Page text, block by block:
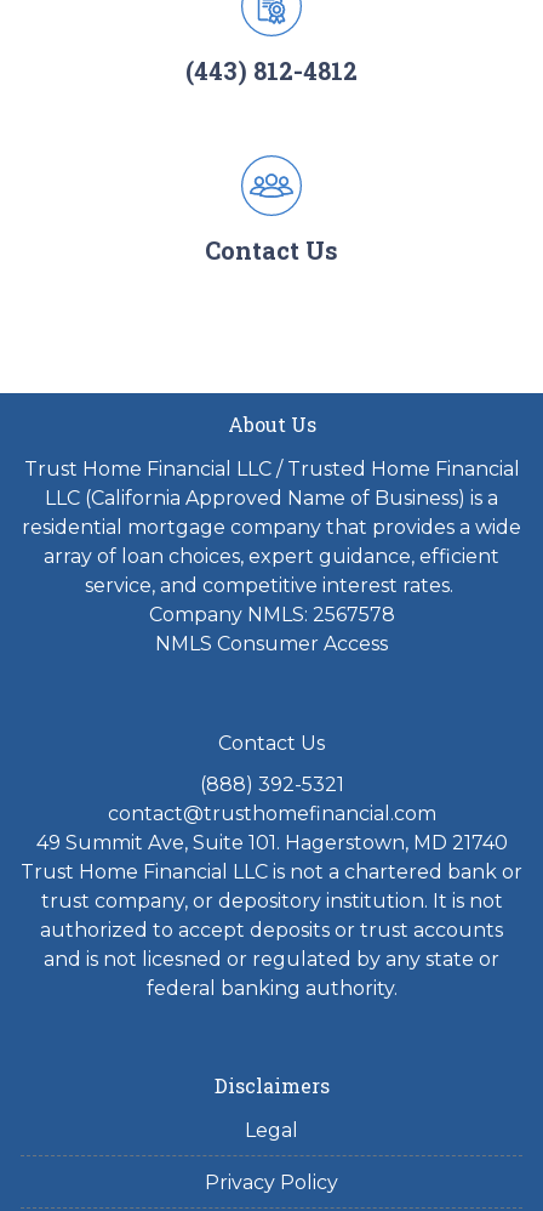
(443) 812-4812
Contact Us
About Us
Trust Home Financial LLC / Trusted Home Financial
LLC (California Approved Name of Business) is a
residential mortgage company that provides a wide
array of loan choices, expert guidance, efficient
service, and competitive interest rates.
Company NMLS: 2567578
NMLS Consumer Access
Contact Us
(888) 392-5321
contact@trusthomefinancial.com
49 Summit Ave, Suite 101. Hagerstown, MD 21740
Trust Home Financial LLC is not a chartered bank or
trust company, or depository institution. It is not
authorized to accept deposits or trust accounts
and is not licesned or regulated by any state or
federal banking authority.
Disclaimers
Legal
Privacy Policy